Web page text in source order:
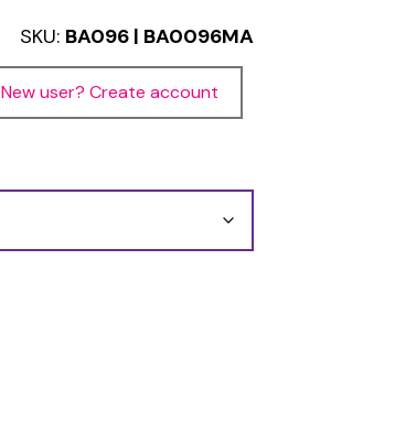
SKU: BA096 | BA0096MA
New user? Create account